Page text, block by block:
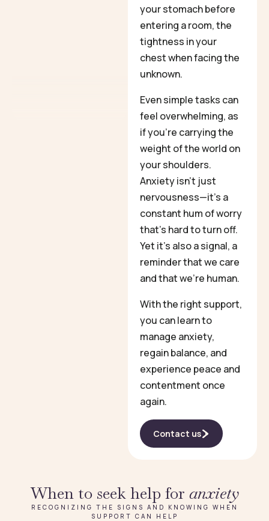
your stomach before
entering a room, the
tightness in your
chest when facing the
unknown.
Even simple tasks can
feel overwhelming, as
if you’re carrying the
weight of the world on
your shoulders.
Anxiety isn’t just
nervousness—it’s a
constant hum of worry
that’s hard to turn off.
Yet it’s also a signal, a
reminder that we care
and that we’re human.
With the right support,
you can learn to
manage anxiety,
regain balance, and
experience peace and
contentment once
again.
Contact us
When to seek help for anxiety
RECOGNIZING THE SIGNS AND KNOWING WHEN
SUPPORT CAN HELP